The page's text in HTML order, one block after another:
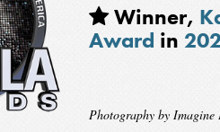
Winner,
Award in
Photography by Imagine